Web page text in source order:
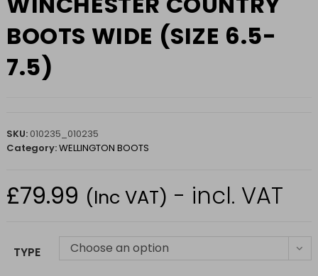
BOOTS WIDE (SIZE 6.5-
7.5)
SKU: 010235_010235
Category:WELLINGTON BOOTS
£79.99 (Inc VAT) - incl. VAT
TYPE Choose an option